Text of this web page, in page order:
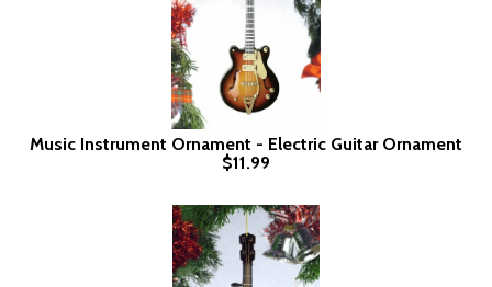
Music Instrument Ornament - Electric Guitar Ornament
$11.99